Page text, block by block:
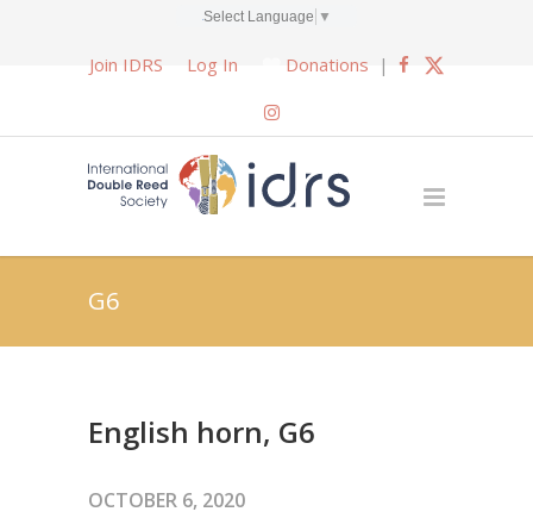
Select Language ▼
Join IDRS Log In Donations |
G6
English horn, G6
OCTOBER 6, 2020